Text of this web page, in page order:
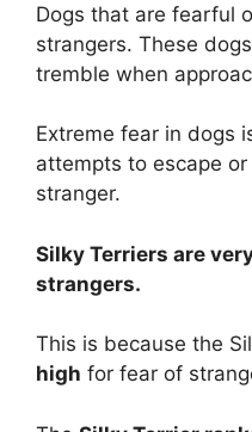
Dogs that are fearful
strangers. These
tremble when
Extreme fear in dogs
attempts to escape
stranger.
Silky Terriers are
strangers.
This is because the
high for fear of